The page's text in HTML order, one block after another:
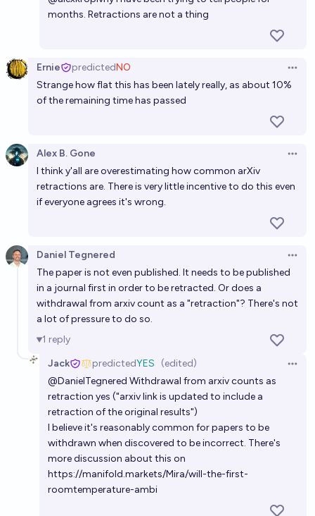
Will a room-temperature, atmospheric pressure
Will we get room temperature superconductors
before 2034?
chance
Will we get room temperature superconductors
before 2036?
RemNi
months. Retractions are not a thing
Ernie predictedNO
Strange how flat this has been lately really, as about 10%
of the remaining time has passed
Alex B. Gone
I think y'all are overestimating how common arXiv
retractions are. There is very little incentive to do this even
if everyone agrees it's wrong.
Daniel Tegnered
The paper is not even published. It needs to be published
in a journal first in order to be retracted. Or does a
withdrawal from arxiv count as a "retraction"? There's not
a lot of pressure to do so.
1 reply
Jack
predictedYES (edited)
@DanielTegnered Withdrawal from arxiv counts as
retraction yes ("arxiv link is updated to include a
retraction of the original results")
I believe it's reasonably common for papers to be
withdrawn when discovered to be incorrect. There's
more discussion about this on
https://manifold.markets/Mira/will-the-first-
roomtemperature-ambi